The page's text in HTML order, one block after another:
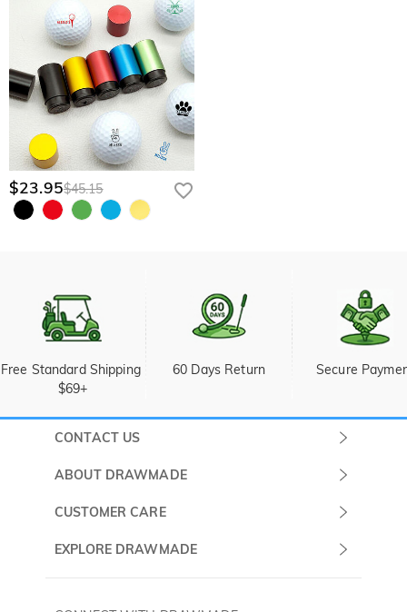
$23.95$45.15
Free Standard Shipping
$69+
60 Days Return Secure
CONTACT US
ABOUT DRAWMADE
About Us
CUSTOMER CARE
Shipping & Delivery
EXPLORE DRAWMADE